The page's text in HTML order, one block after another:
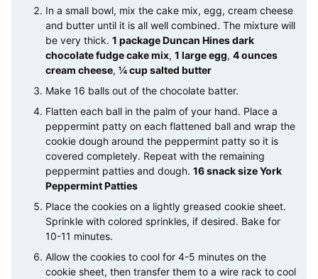
In a small bowl, mix the cake mix, egg, cream cheese
and butter until it is all well combined. The mixture will
be very thick. 1 package Duncan Hines dark
chocolate fudge cake mix, 1 large egg, 4 ounces
cream cheese, ¼ cup salted butter
Make 16 balls out of the chocolate batter.
Flatten each ball in the palm of your hand. Place a
peppermint patty on each flattened ball and wrap the
cookie dough around the peppermint patty so it is
covered completely. Repeat with the remaining
peppermint patties and dough. 16 snack size York
Peppermint Patties
Place the cookies on a lightly greased cookie sheet.
Sprinkle with colored sprinkles, if desired. Bake for
10-11 minutes.
Allow the cookies to cool for 4-5 minutes on the
cookie sheet, then transfer them to a wire rack to cool